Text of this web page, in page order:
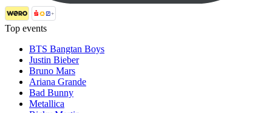
Top events
BTS Bangtan Boys
Justin Bieber
Bruno Mars
Ariana Grande
Bad Bunny
Metallica